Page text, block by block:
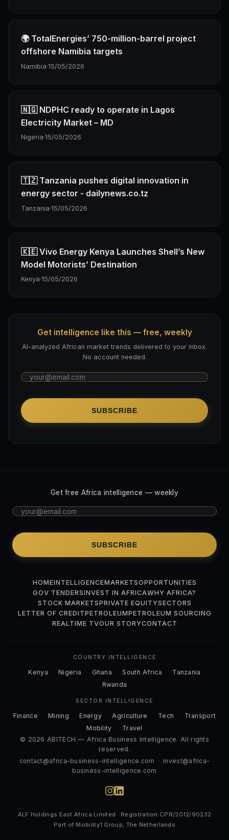
🌍 TotalEnergies’ 750-million-barrel project
offshore Namibia targets
Namibia·15/05/2026
🇳🇬 NDPHC ready to operate in Lagos
Electricity Market – MD
Nigeria·15/05/2026
🇹🇿 Tanzania pushes digital innovation in
energy sector - dailynews.co.tz
Tanzania·15/05/2026
🇰🇪 Vivo Energy Kenya Launches Shell’s New
Model Motorists’ Destination
Kenya·15/05/2026
Get intelligence like this — free, weekly
AI-analyzed African market trends delivered to your inbox.
No account needed.
SUBSCRIBE
Get free Africa intelligence — weekly
SUBSCRIBE
HOMEINTELLIGENCEMARKETSOPPORTUNITIES
GOV TENDERSINVEST IN AFRICAWHY AFRICA?
STOCK MARKETSPRIVATE EQUITYSECTORS
LETTER OF CREDITPETROLEUMPETROLEUM SOURCING
REALTIME TVOUR STORYCONTACT
COUNTRY INTELLIGENCE
Kenya Nigeria Ghana South Africa
Tanzania
Rwanda
SECTOR INTELLIGENCE
Finance Mining Energy Agriculture Tech
Transport
Mobility
Travel
© 2026 ABITECH — Africa Business Intelligence. All rights
reserved.
contact@africa-business-intelligence.com · invest@africa-
business-intelligence.com
ALF Holdings East Africa Limited · Registration CPR/2012/90232
Part of Mobility1 Group, The Netherlands